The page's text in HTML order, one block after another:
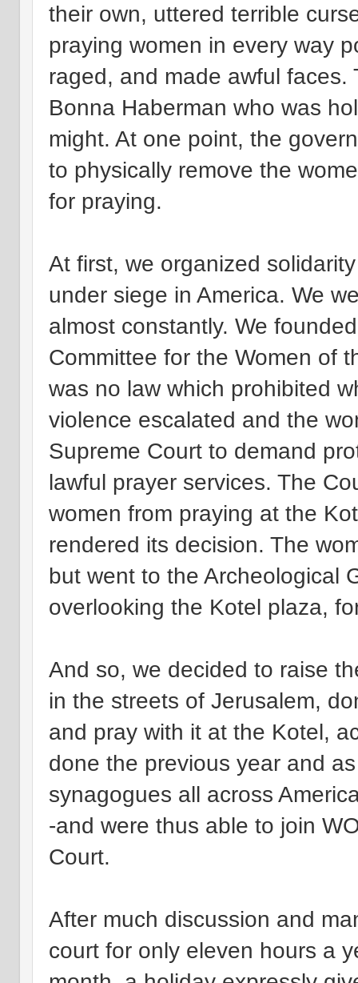
their own, uttered terrible
praying women in every way
raged, and made awful
Bonna Haberman who was
might. At one point, the
to physically remove the
for praying.
At first, we organized
under siege in America. We
almost constantly. We
Committee for the Women of
was no law which prohibited
violence escalated and the
Supreme Court to demand
lawful prayer services. The
women from praying at the
rendered its decision. The
but went to the Archeological
overlooking the Kotel plaza,
And so, we decided to raise
in the streets of Jerusalem,
and pray with it at the Kotel,
done the previous year and
synagogues all across
-and were thus able to join
Court.
After much discussion and
court for only eleven hours a